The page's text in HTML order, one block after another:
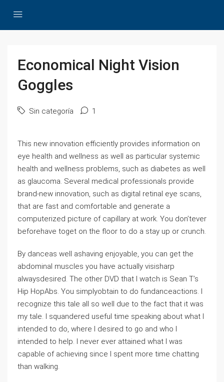
Economical Night Vision
Goggles
Sin categoría 1
This new innovation efficiently provides information on
eye health and wellness as well as particular systemic
health and wellness problems, such as diabetes as well
as glaucoma. Several medical professionals provide
brand-new innovation, such as digital retinal eye scans,
that are fast and comfortable and generate a
computerized picture of capillary at work. You don’tever
beforehave toget on the floor to do a stay up or crunch.
By danceas well ashaving enjoyable, you can get the
abdominal muscles you have actually visisharp
alwaysdesired. The other DVD that I watch is Sean T’s
Hip HopAbs. You simplyobtain to do fundanceactions. I
recognize this tale all so well due to the fact that it was
my tale. I squandered useful time speaking about what I
intended to do, where I desired to go and who I
intended to help. I never ever attained what I was
capable of achieving since I spent more time chatting
than walking.